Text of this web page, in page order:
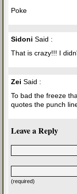
Poke
Sidoni Said :
That is crazy!!! I
Zei Said :
To bad the freeze
quotes the punch
Leave a Reply
(required)